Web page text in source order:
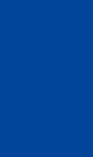
to offer
impact,
surged. In
are